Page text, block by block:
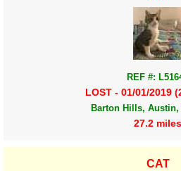
REF #:
LOST - 01/01/2019
Barton Hills, Austin,
27.2 miles
CAT